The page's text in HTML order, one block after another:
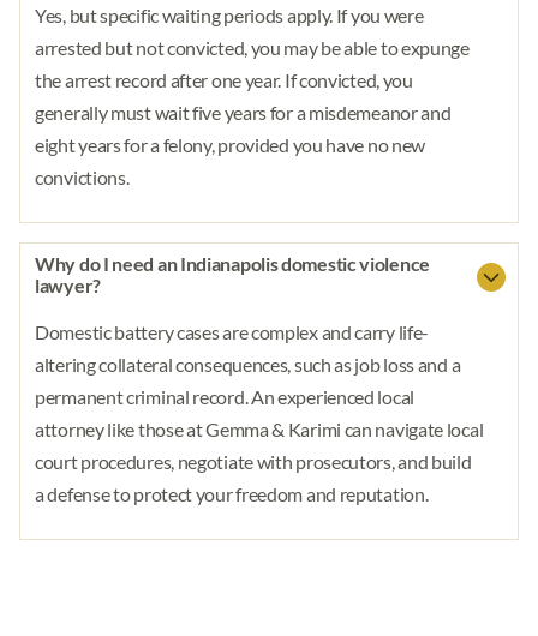
Yes, but specific waiting periods apply. If you were
arrested but not convicted, you may be able to expunge
the arrest record after one year. If convicted, you
generally must wait five years for a misdemeanor and
eight years for a felony, provided you have no new
convictions.
Why do I need an Indianapolis domestic violence
lawyer?
Domestic battery cases are complex and carry life-
altering collateral consequences, such as job loss and a
permanent criminal record. An experienced local
attorney like those at Gemma & Karimi can navigate local
court procedures, negotiate with prosecutors, and build
a defense to protect your freedom and reputation.